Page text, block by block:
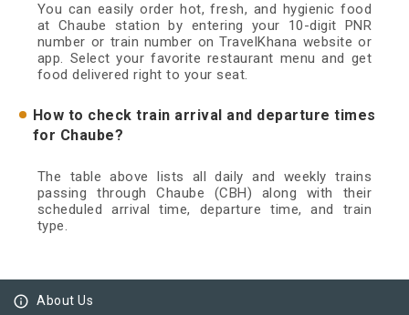
You can easily order hot, fresh, and hygienic food
at Chaube station by entering your 10-digit PNR
number or train number on TravelKhana website or
app. Select your favorite restaurant menu and get
food delivered right to your seat.
How to check train arrival and departure times
for Chaube?
The table above lists all daily and weekly trains
passing through Chaube (CBH) along with their
scheduled arrival time, departure time, and train
type.
info_outline About Us